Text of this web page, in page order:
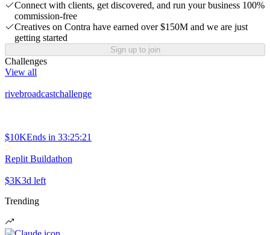
Connect with clients, get discovered, and run your business 100%
commission-free
Creatives on Contra have earned over $150M and we are just
getting started
Sign up to join
Challenges
View all
rivebroadcastchallenge
$10KEnds in 33:25:21
Replit Buildathon
$3K3d left
Trending